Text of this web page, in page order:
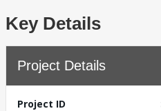
Key Details
Project Details
Project ID